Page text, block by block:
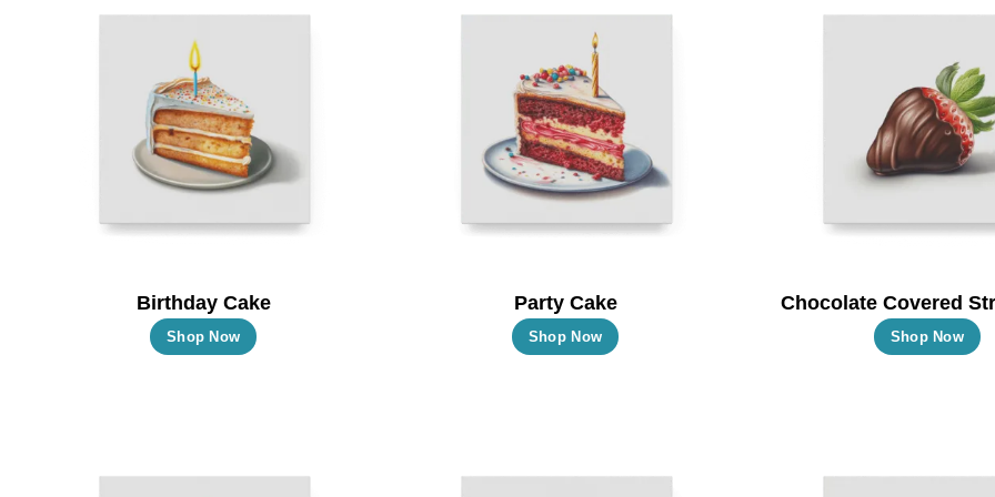
Birthday Cake
Shop Now
This
The
Party Cake
Shop Now
This
The
Chocolate Covered
Shop Now